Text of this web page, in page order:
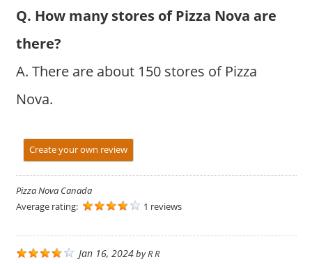
Q. How many stores of Pizza Nova are
there?
A. There are about 150 stores of Pizza
Nova.
Create your own review
Pizza Nova Canada
Average rating:
1 reviews
Jan 16, 2024byR R